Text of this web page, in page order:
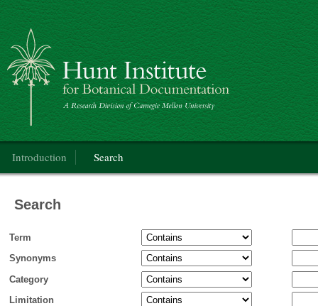
Categorical Glossary for the Flora of North America Project
Introduction Search
Search
Term
Synonyms
Category
Limitation